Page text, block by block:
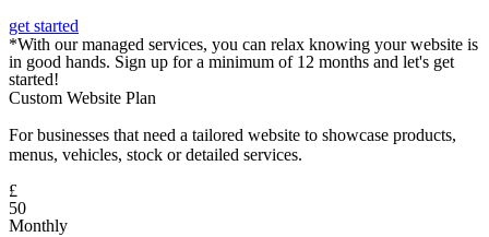
get started
*With our managed services, you can relax knowing your website is
in good hands. Sign up for a minimum of 12 months and let's get
started!
Custom Website Plan
For businesses that need a tailored website to showcase products,
menus, vehicles, stock or detailed services.
£
50
Monthly